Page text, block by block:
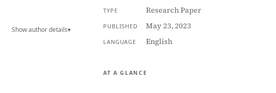
Show author details▾
TYPE Research Paper
PUBLISHED May 23, 2023
LANGUAGE English
AT A GLANCE